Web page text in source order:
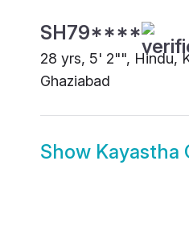
SH79****
28 yrs, 5' 2"", Hindu,
Ghaziabad
Show Kayastha